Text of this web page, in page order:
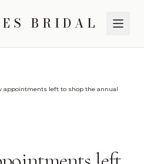
BRIDAL
appointments left to shop the annual